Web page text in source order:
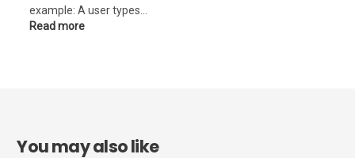
example: A user types…
Read more
You may also like